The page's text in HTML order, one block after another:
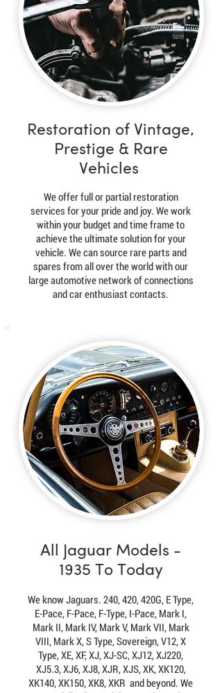
Restoration of Vintage,
Prestige & Rare
Vehicles
We offer full or partial restoration
services for your pride and joy. We work
within your budget and time frame to
achieve the ultimate solution for your
vehicle. We can source rare parts and
spares from all over the world with our
large automotive network of connections
and car enthusiast contacts.
All Jaguar Models -
1935 To Today
We know Jaguars. 240, 420, 420G, E Type,
E-Pace, F-Pace, F-Type, I-Pace, Mark I,
Mark II, Mark IV, Mark V, Mark VII, Mark
VIII, Mark X, S Type, Sovereign, V12, X
Type, XE, XF, XJ, XJ-SC, XJ12, XJ220,
XJ5.3, XJ6, XJ8, XJR, XJS, XK, XK120,
XK140, XK150, XK8, XKR and beyond. We